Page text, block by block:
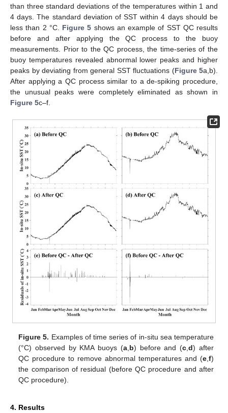
than three standard deviations of the temperatures within 1 and
4 days. The standard deviation of SST within 4 days should be
less than 2 °C. Figure 5 shows an example of SST QC results
before and after applying the QC process to the buoy
measurements. Prior to the QC process, the time-series of the
buoy temperatures revealed abnormal lower peaks and higher
peaks by deviating from general SST fluctuations (Figure 5a,b).
After applying a QC process similar to a de-spiking procedure,
the unusual peaks were completely eliminated as shown in
Figure 5c–f.
Figure 5. Examples of time series of in-situ sea temperature
(°C) observed by KMA buoys (a,b) before and (c,d) after
QC procedure to remove abnormal temperatures and (e,f)
the comparison of residual (before QC procedure and after
QC procedure).
4. Results